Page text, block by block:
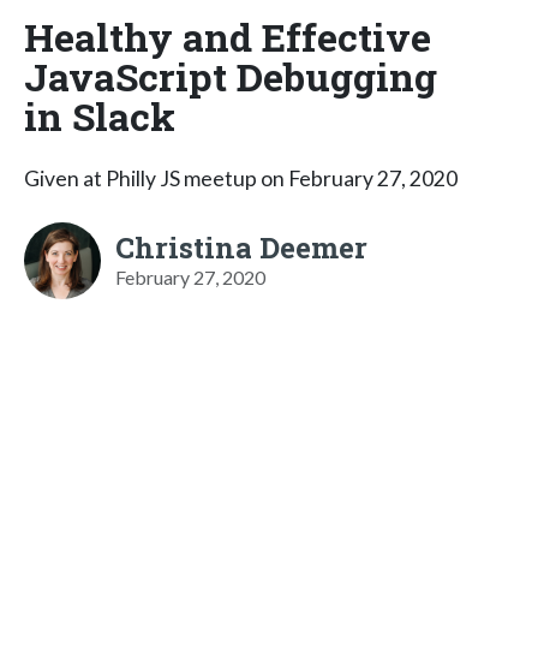
Healthy and Effective
JavaScript Debugging
in Slack
Given at Philly JS meetup on February 27, 2020
Christina Deemer
February 27, 2020